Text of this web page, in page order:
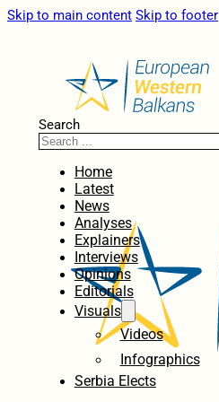
Skip to main content Skip to footer
Search
Home
Latest
News
Analyses
Explainers
Interviews
Opinions
Editorials
Visuals
Videos
Infographics
Serbia Elects